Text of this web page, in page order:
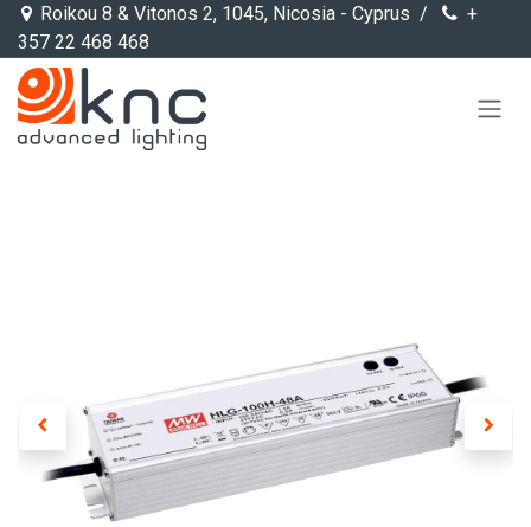
Skip to Content
Roikou 8 & Vitonos 2, 1045, Nicosia - Cyprus /
+
357 22 468 468